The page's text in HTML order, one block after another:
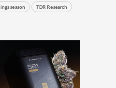
season TDR Research
to-date
directly in